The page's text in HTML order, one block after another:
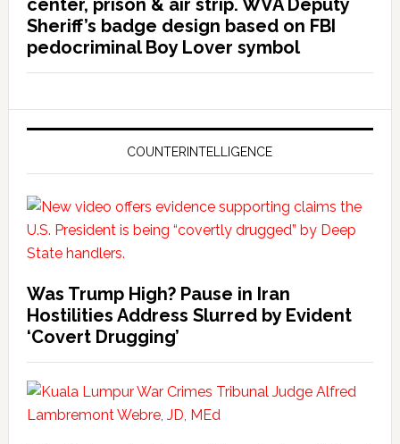
center, prison & air strip. WVA Deputy
Sheriff’s badge design based on FBI
pedocriminal Boy Lover symbol
COUNTERINTELLIGENCE
Was Trump High? Pause in Iran
Hostilities Address Slurred by Evident
‘Covert Drugging’